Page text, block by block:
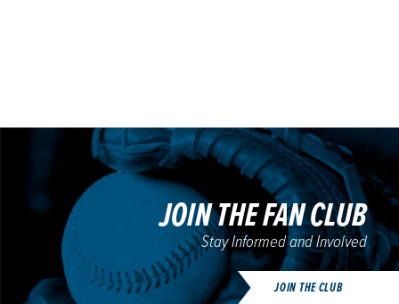
JOIN THE FAN CLUB
Stay Informed and Involved
JOIN THE CLUB